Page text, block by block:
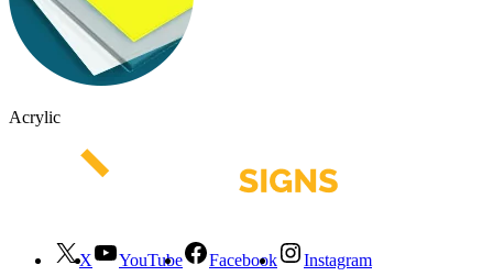
Acrylic
X YouTube Facebook
Instagram